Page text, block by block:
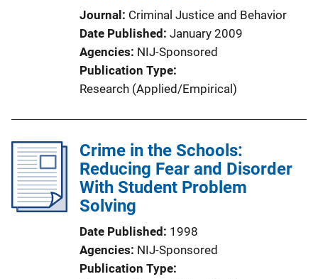
Journal
Criminal Justice and Behavior
Date Published January 2009
Agencies NIJ-Sponsored
Publication Type
Research (Applied/Empirical)
Crime in the Schools:
Reducing Fear and Disorder
With Student Problem
Solving
Date Published
1998
Agencies NIJ-Sponsored
Publication Type